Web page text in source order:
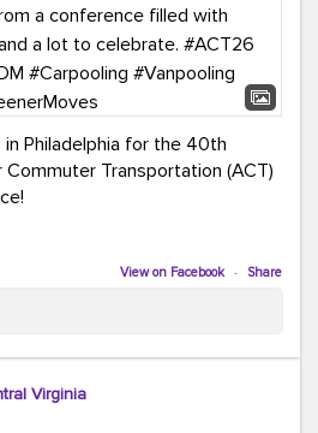
in Philadelphia for the 40th
Transportation (ACT)
learning, connecting, and
for our region. From the
and sessions on TDM,
planning to the
networking, and a
own Andy Boenau, it was a
View on Facebook · Share
Virginia